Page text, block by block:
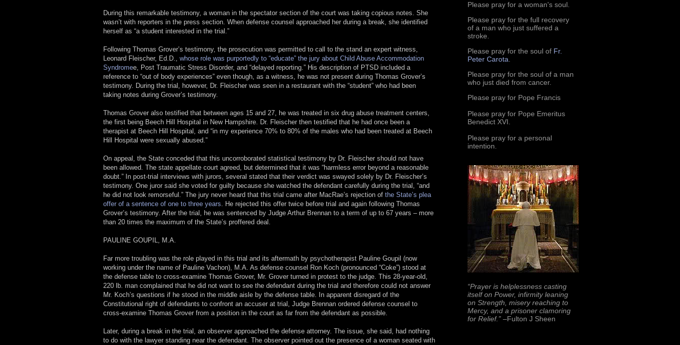
During this remarkable testimony, a woman in the spectator section of the court was taking copious notes. She
wasn’t with reporters in the press section. When defense counsel approached her during a break, she identified
herself as “a student interested in the trial.”
Following Thomas Grover’s testimony, the prosecution was permitted to call to the stand an expert witness,
Leonard Fleischer, Ed.D., whose role was purportedly to “educate” the jury about Child Abuse Accommodation
Syndromee, Post Traumatic Stress Disorder, and “delayed reporting.” His description of PTSD included a
reference to “out of body experiences” even though, as a witness, he was not present during Thomas Grover’s
testimony. During the trial, however, Dr. Fleischer was seen in a restaurant with the “student” who had been
taking notes during Grover’s testimony.
Thomas Grover also testified that between ages 15 and 27, he was treated in six drug abuse treatment centers,
the first being Beech Hill Hospital in New Hampshire. Dr. Fleischer then testified that he had once been a
therapist at Beech Hill Hospital, and “in my experience 70% to 80% of the males who had been treated at Beech
Hill Hospital were sexually abused.”
On appeal, the State conceded that this uncorroborated statistical testimony by Dr. Fleischer should not have
been allowed. The state appellate court agreed, but determined that it was “harmless error beyond a reasonable
doubt.” In post-trial interviews with jurors, several stated that their verdict was swayed solely by Dr. Fleischer’s
testimony. One juror said she voted for guilty because she watched the defendant carefully during the trial, “and
he did not look remorseful.” The jury never heard that this trial came after MacRae’s rejection of the State’s plea
offer of a sentence of one to three years. He rejected this offer twice before trial and again following Thomas
Grover’s testimony. After the trial, he was sentenced by Judge Arthur Brennan to a term of up to 67 years – more
than 20 times the maximum of the State’s proffered deal.
PAULINE GOUPIL, M.A.
Far more troubling was the role played in this trial and its aftermath by psychotherapist Pauline Goupil (now
working under the name of Pauline Vachon), M.A. As defense counsel Ron Koch (pronounced “Coke”) stood at
the defense table to cross-examine Thomas Grover, Mr. Grover turned in protest to the judge. This 28-year-old,
220 lb. man complained that he did not want to see the defendant during the trial and therefore could not answer
Mr. Koch’s questions if he stood in the middle aisle by the defense table. In apparent disregard of the
Constitutional right of defendants to confront an accuser at trial, Judge Brennan ordered defense counsel to
cross-examine Thomas Grover from a position in the court as far from the defendant as possible.
Later, during a break in the trial, an observer approached the defense attorney. The issue, she said, had nothing
to do with the lawyer standing near the defendant. The observer pointed out the presence of a woman seated with
Please pray for a woman's soul.
Please pray for the full recovery
of a man who just suffered a
stroke.
Please pray for the soul of Fr.
Peter Carota.
Please pray for the soul of a man
who just died from cancer.
Please pray for Pope Francis
Please pray for Pope Emeritus
Benedict XVI.
Please pray for a personal
intention.
“Prayer is helplessness casting
itself on Power, infirmity leaning
on Strength, misery reaching to
Mercy, and a prisoner clamoring
for Relief.” –Fulton J Sheen